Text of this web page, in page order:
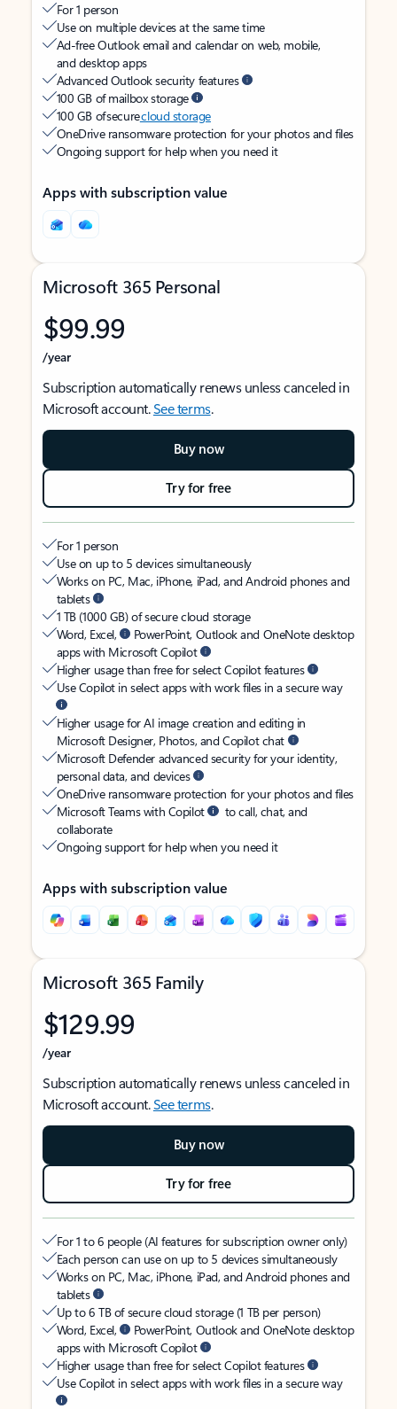
For 1 person
Use on multiple devices at the same time
Ad-free Outlook email and calendar on web, mobile,
and desktop apps
Advanced Outlook security features
100 GB of mailbox storage
100 GB of securecloud storage
OneDrive ransomware protection for your photos and files
Ongoing support for help when you need it
Apps with subscription value
Microsoft 365 Personal
$99.99
/year
Subscription automatically renews unless canceled in
Microsoft account.See terms.
Buy now
Try for free
For 1 person
Use on up to 5 devices simultaneously
Works on PC, Mac, iPhone, iPad, and Android phones and
tablets
1 TB (1000 GB) of secure cloud storage
Word, Excel,
PowerPoint, Outlook and OneNote desktop
apps with Microsoft Copilot
Higher usage than free for select Copilot features
Use Copilot in select apps with work files in a secure way
Higher usage for AI image creation and editing in
Microsoft Designer, Photos, and Copilot chat
Microsoft Defender advanced security for your identity,
personal data, and devices
OneDrive ransomware protection for your photos and files
Microsoft Teams with Copilot
to call, chat, and
collaborate
Ongoing support for help when you need it
Apps with subscription value
Microsoft 365 Family
$129.99
/year
Subscription automatically renews unless canceled in
Microsoft account.See terms.
Buy now
Try for free
For 1 to 6 people (AI features for subscription owner only)
Each person can use on up to 5 devices simultaneously
Works on PC, Mac, iPhone, iPad, and Android phones and
tablets
Up to 6 TB of secure cloud storage (1 TB per person)
Word, Excel,
PowerPoint, Outlook and OneNote desktop
apps with Microsoft Copilot
Higher usage than free for select Copilot features
Use Copilot in select apps with work files in a secure way